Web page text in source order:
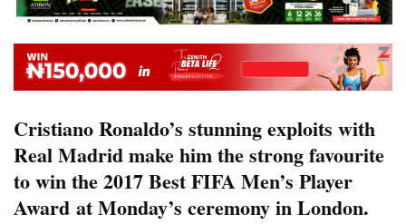
Cristiano Ronaldo’s stunning exploits with
Real Madrid make him the strong favourite
to win the 2017 Best FIFA Men’s Player
Award at Monday’s ceremony in London.